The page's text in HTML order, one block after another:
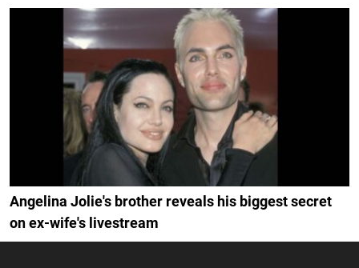
Angelina Jolie's brother reveals his biggest secret
on ex-wife's livestream